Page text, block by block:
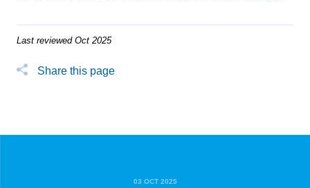
Last reviewed Oct 2025
Share this page
03 OCT 2025